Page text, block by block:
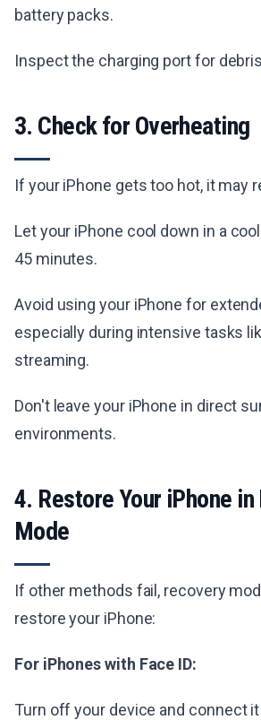
battery packs.
Inspect the charging port for
3. Check for Overheating
If your iPhone gets too hot, it may
Let your iPhone cool down in a
45 minutes.
Avoid using your iPhone for
especially during intensive tasks
streaming.
Don't leave your iPhone in direct
environments.
4. Restore Your iPhone
Mode
If other methods fail, recovery
restore your iPhone:
For iPhones with Face ID:
Turn off your device and connect